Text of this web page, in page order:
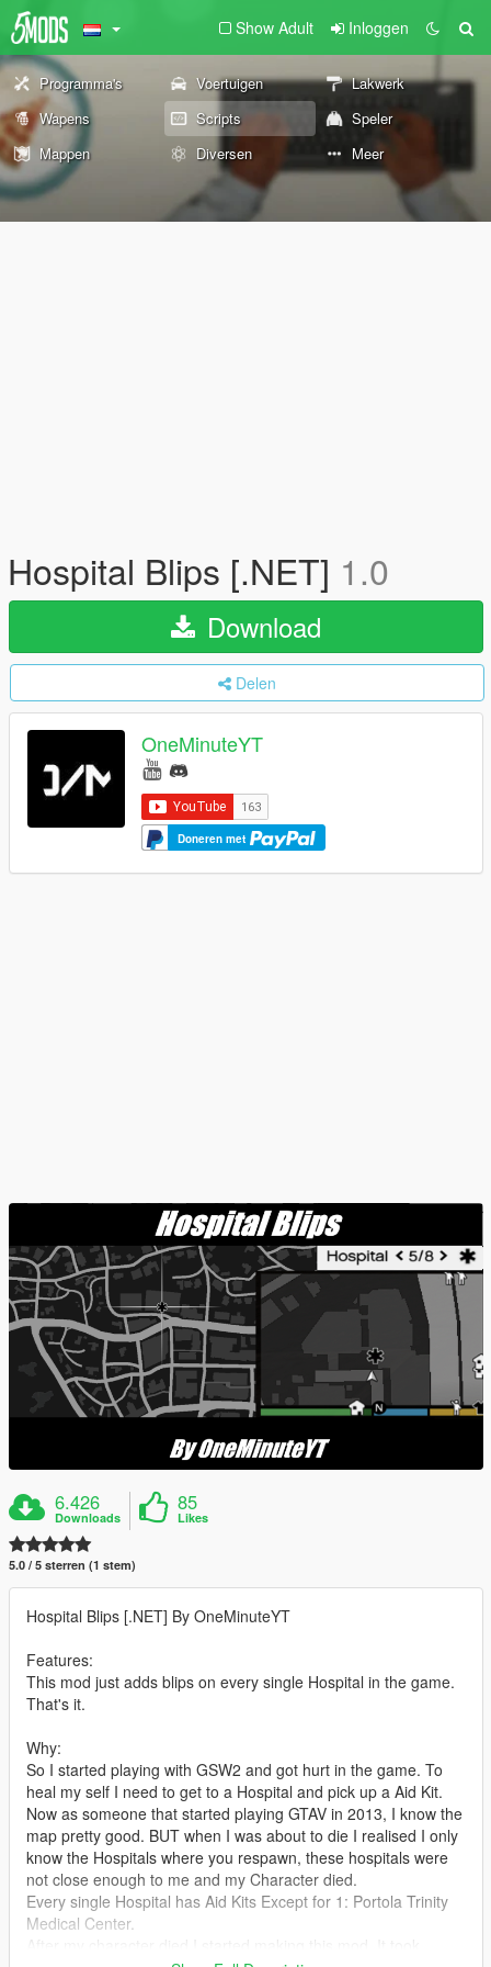
Show Adult Inloggen
Programma's Voertuigen
Lakwerk
Wapens
Scripts
Speler
Mappen
Diversen Meer
Hospital Blips [.NET] 1.0
Download
Delen
OneMinuteYT
Doneren met
6.426
Downloads
85
Likes
5.0 / 5 sterren (1 stem)
Hospital Blips [.NET] By OneMinuteYT
Features:
This mod just adds blips on every single Hospital in the game.
That's it.
Why:
So I started playing with GSW2 and got hurt in the game. To
heal my self I need to get to a Hospital and pick up a Aid Kit.
Now as someone that started playing GTAV in 2013, I know the
map pretty good. BUT when I was about to die I realised I only
know the Hospitals where you respawn, these hospitals were
not close enough to me and my Character died.
Every single Hospital has Aid Kits Except for 1: Portola Trinity
Medical Center.